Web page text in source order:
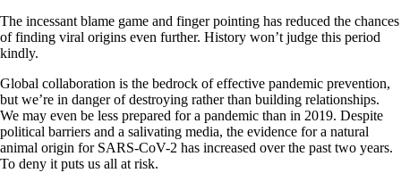
The incessant blame game and finger pointing has reduced the chances
of finding viral origins even further. History won’t judge this period
kindly.
Global collaboration is the bedrock of effective pandemic prevention,
but we’re in danger of destroying rather than building relationships.
We may even be less prepared for a pandemic than in 2019. Despite
political barriers and a salivating media, the evidence for a natural
animal origin for SARS-CoV-2 has increased over the past two years.
To deny it puts us all at risk.